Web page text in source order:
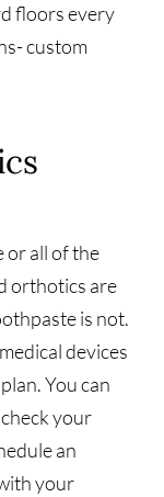
floors every
custom
or all of the
orthotics are
is not.
devices
You can
your
an
your